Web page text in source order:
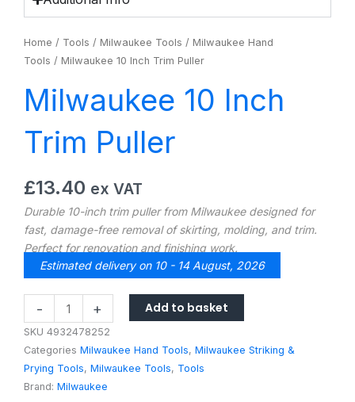
Home / Tools / Milwaukee Tools / Milwaukee Hand
Tools / Milwaukee 10 Inch Trim Puller
Milwaukee 10 Inch
Trim Puller
£13.40 ex VAT
Durable 10-inch trim puller from Milwaukee designed for
fast, damage-free removal of skirting, molding, and trim.
Perfect for renovation and finishing work.
Estimated delivery on 10 - 14 August, 2026
-
Milwaukee
10
Inch
Trim
Puller
quantity
+ Add to basket
SKU 4932478252
Categories Milwaukee Hand Tools, Milwaukee Striking &
Prying Tools, Milwaukee Tools, Tools
Brand: Milwaukee